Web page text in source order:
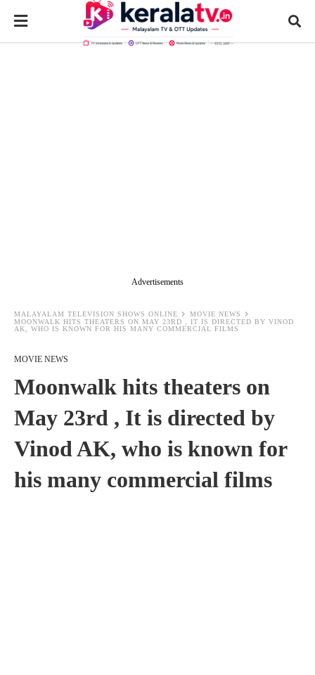
Advertisements
MALAYALAM TELEVISION SHOWS ONLINE
MOVIE NEWS
MOONWALK HITS THEATERS ON MAY 23RD , IT IS DIRECTED BY VINOD
AK, WHO IS KNOWN FOR HIS MANY COMMERCIAL FILMS
MOVIE NEWS
Moonwalk hits theaters on
May 23rd , It is directed by
Vinod AK, who is known for
his many commercial films